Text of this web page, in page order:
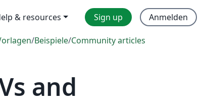
& resources Sign up Anmelden
/Beispiele/Community articles
and